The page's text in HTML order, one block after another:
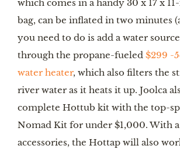
which comes in a handy 30 x 17 x
bag, can be inflated in two minutes
you need to do is add a water
through the propane-fueled $299 -
water heater, which also filters the
river water as it heats it up. Joolca
complete Hottub kit with the top-
Nomad Kit for under $1,000. With a
accessories, the Hottap will also